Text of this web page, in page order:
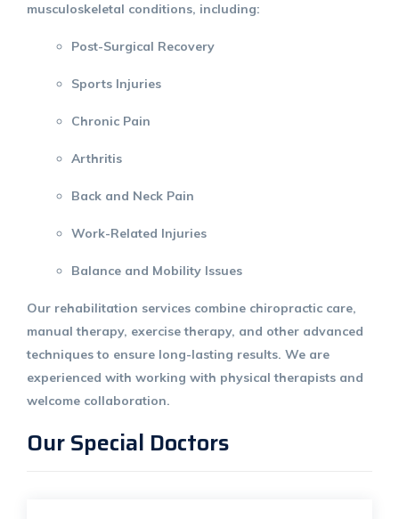
musculoskeletal conditions, including:
Post-Surgical Recovery
Sports Injuries
Chronic Pain
Arthritis
Back and Neck Pain
Work-Related Injuries
Balance and Mobility Issues
Our rehabilitation services combine chiropractic care,
manual therapy, exercise therapy, and other advanced
techniques to ensure long-lasting results. We are
experienced with working with physical therapists and
welcome collaboration.
Our Special Doctors